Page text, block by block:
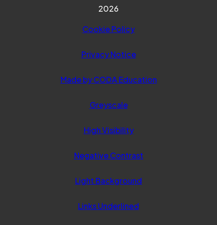
2026
Cookie Policy
Privacy Notice
Made by CODA Education(opens in new
Greyscale
High Visibility
Negative Contrast
Light Background
Links Underlined